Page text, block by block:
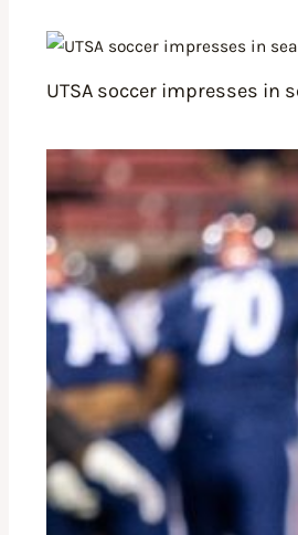
UTSA soccer impresses in